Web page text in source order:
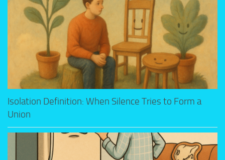
Isolation Definition: When Silence Tries to Form a
Union